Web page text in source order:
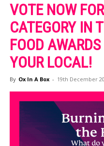
VOTE NOW
CATEGORY IN
FOOD
YOUR LOCAL!
By Ox In A Box - 19th December